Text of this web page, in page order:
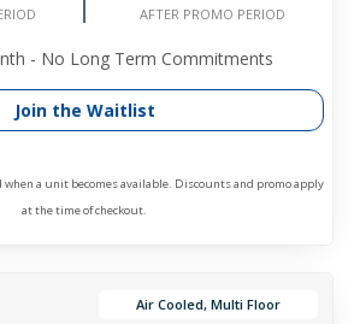
AFTER PROMO PERIOD
- No Long Term Commitments
Join the Waitlist
a unit becomes available. Discounts and promo apply
at the time of checkout.
Air Cooled, Multi Floor